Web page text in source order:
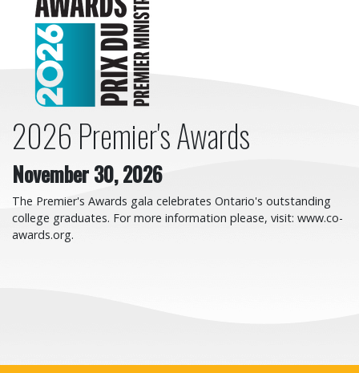
2026 Premier's Awards
November 30, 2026
The Premier's Awards gala celebrates Ontario's outstanding
college graduates. For more information please, visit: www.co-
awards.org.